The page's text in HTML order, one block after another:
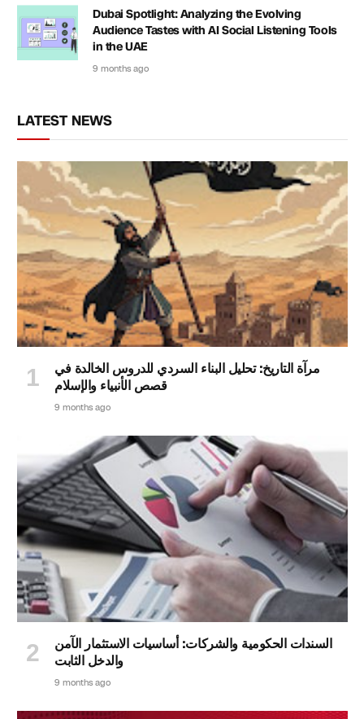
Dubai Spotlight: Analyzing the Evolving
Audience Tastes with AI Social Listening Tools
in the UAE
9 months ago
LATEST NEWS
مرآة التاريخ: تحليل البناء السردي للدروس الخالدة في
قصص الأنبياء والإسلام
9 months ago
السندات الحكومية والشركات: أساسيات الاستثمار الآمن
والدخل الثابت
9 months ago